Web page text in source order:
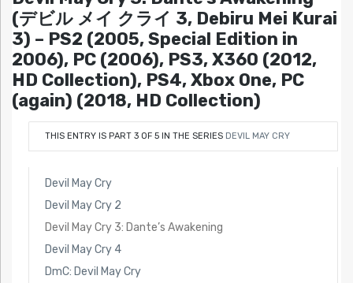
(デビル メイ クライ 3, Debiru Mei Kurai
3) – PS2 (2005, Special Edition in
2006), PC (2006), PS3, X360 (2012,
HD Collection), PS4, Xbox One, PC
(again) (2018, HD Collection)
THIS ENTRY IS PART 3 OF 5 IN THE SERIES DEVIL MAY CRY
Devil May Cry
Devil May Cry 2
Devil May Cry 3: Dante’s Awakening
Devil May Cry 4
DmC: Devil May Cry